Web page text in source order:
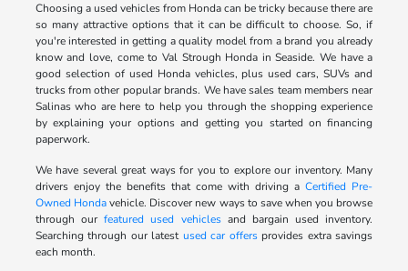
Choosing a used vehicles from Honda can be tricky because there are
so many attractive options that it can be difficult to choose. So, if
you're interested in getting a quality model from a brand you already
know and love, come to Val Strough Honda in Seaside. We have a
good selection of used Honda vehicles, plus used cars, SUVs and
trucks from other popular brands. We have sales team members near
Salinas who are here to help you through the shopping experience
by explaining your options and getting you started on financing
paperwork.
We have several great ways for you to explore our inventory. Many
drivers enjoy the benefits that come with driving aCertified Pre-
Owned Hondavehicle. Discover new ways to save when you browse
through ourfeatured used vehiclesand bargain used inventory.
Searching through our latest used car offersprovides extra savings
each month.